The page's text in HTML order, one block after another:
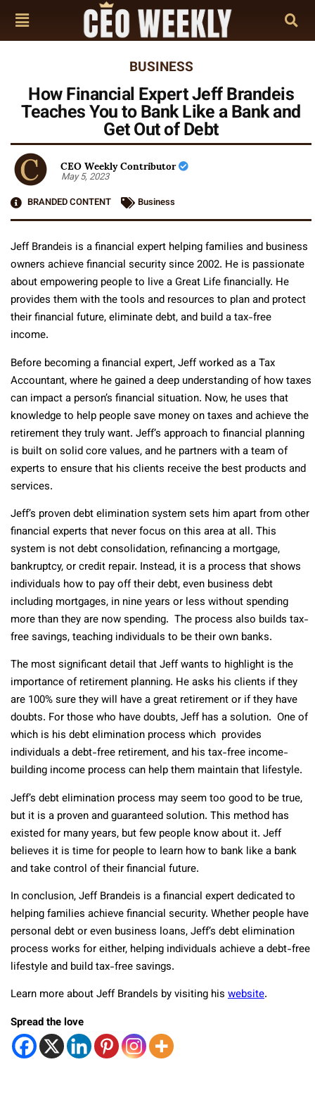
BUSINESS
How Financial Expert Jeff Brandeis
Teaches You to Bank Like a Bank and
Get Out of Debt
CEO Weekly Contributor
May 5, 2023
BRANDED CONTENT
Business
Jeff Brandeis is a financial expert helping families and business
owners achieve financial security since 2002. He is passionate
about empowering people to live a Great Life financially. He
provides them with the tools and resources to plan and protect
their financial future, eliminate debt, and build a tax-free
income.
Before becoming a financial expert, Jeff worked as a Tax
Accountant, where he gained a deep understanding of how taxes
can impact a person’s financial situation. Now, he uses that
knowledge to help people save money on taxes and achieve the
retirement they truly want. Jeff’s approach to financial planning
is built on solid core values, and he partners with a team of
experts to ensure that his clients receive the best products and
services.
Jeff’s proven debt elimination system sets him apart from other
financial experts that never focus on this area at all. This
system is not debt consolidation, refinancing a mortgage,
bankruptcy, or credit repair. Instead, it is a process that shows
individuals how to pay off their debt, even business debt
including mortgages, in nine years or less without spending
more than they are now spending. The process also builds tax-
free savings, teaching individuals to be their own banks.
The most significant detail that Jeff wants to highlight is the
importance of retirement planning. He asks his clients if they
are 100% sure they will have a great retirement or if they have
doubts. For those who have doubts, Jeff has a solution. One of
which is his debt elimination process which provides
individuals a debt-free retirement, and his tax-free income-
building income process can help them maintain that lifestyle.
Jeff’s debt elimination process may seem too good to be true,
but it is a proven and guaranteed solution. This method has
existed for many years, but few people know about it. Jeff
believes it is time for people to learn how to bank like a bank
and take control of their financial future.
In conclusion, Jeff Brandeis is a financial expert dedicated to
helping families achieve financial security. Whether people have
personal debt or even business loans, Jeff’s debt elimination
process works for either, helping individuals achieve a debt-free
lifestyle and build tax-free savings.
Learn more about Jeff Brandels by visiting his website.
Spread the love